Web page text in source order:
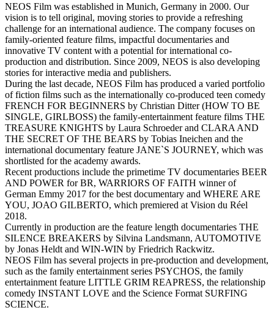
NEOS Film was established in Munich, Germany in 2000. Our
vision is to tell original, moving stories to provide a refreshing
challenge for an international audience. The company focuses on
family-oriented feature films, impactful documentaries and
innovative TV content with a potential for international co-
production and distribution. Since 2009, NEOS is also developing
stories for interactive media and publishers.
During the last decade, NEOS Film has produced a varied portfolio
of fiction films such as the internationally co-produced teen comedy
FRENCH FOR BEGINNERS by Christian Ditter (HOW TO BE
SINGLE, GIRLBOSS) the family-entertainment feature films THE
TREASURE KNIGHTS by Laura Schroeder and CLARA AND
THE SECRET OF THE BEARS by Tobias Ineichen and the
international documentary feature JANE`S JOURNEY, which was
shortlisted for the academy awards.
Recent productions include the primetime TV documentaries BEER
AND POWER for BR, WARRIORS OF FAITH winner of
German Emmy 2017 for the best documentary and WHERE ARE
YOU, JOAO GILBERTO, which premiered at Vision du Réel
2018.
Currently in production are the feature length documentaries THE
SILENCE BREAKERS by Silvina Landsmann, AUTOMOTIVE
by Jonas Heldt and WIN-WIN by Friedrich Rackwitz.
NEOS Film has several projects in pre-production and development,
such as the family entertainment series PSYCHOS, the family
entertainment feature LITTLE GRIM REAPRESS, the relationship
comedy INSTANT LOVE and the Science Format SURFING
SCIENCE.